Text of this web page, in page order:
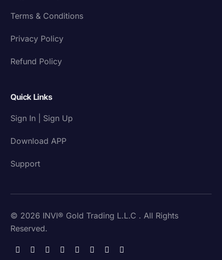
Terms & Conditions
Privacy Policy
Refund Policy
Quick Links
Sign In | Sign Up
Download APP
Support
© 2026 INVI® Gold Trading L.L.C . All Rights
Reserved.